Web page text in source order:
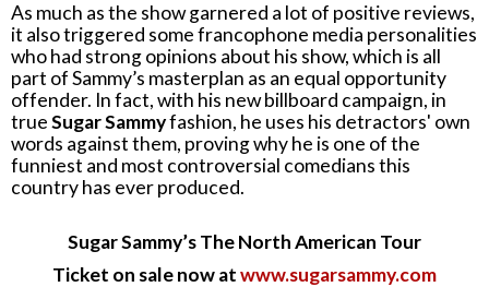
As much as the show garnered a lot of positive reviews,
it also triggered some francophone media personalities
who had strong opinions about his show, which is all
part of Sammy’s masterplan as an equal opportunity
offender. In fact, with his new billboard campaign, in
trueSugar Sammyfashion, he uses his detractors' own
words against them, proving why he is one of the
funniest and most controversial comedians this
country has ever produced.
Sugar Sammy’s The North American Tour
Ticket on sale now atwww.sugarsammy.com